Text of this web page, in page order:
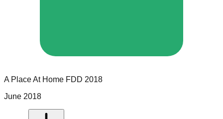
A Place At Home FDD 2018
June 2018